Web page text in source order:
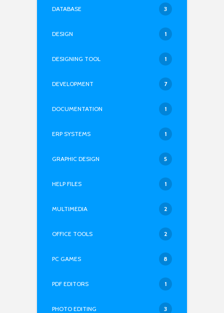
DATABASE 3
DESIGN 1
DESIGNING TOOL 1
DEVELOPMENT 7
DOCUMENTATION 1
ERP SYSTEMS 1
GRAPHIC DESIGN 5
HELP FILES 1
MULTIMEDIA 2
OFFICE TOOLS 2
PC GAMES 8
PDF EDITORS 1
PHOTO EDITING 3